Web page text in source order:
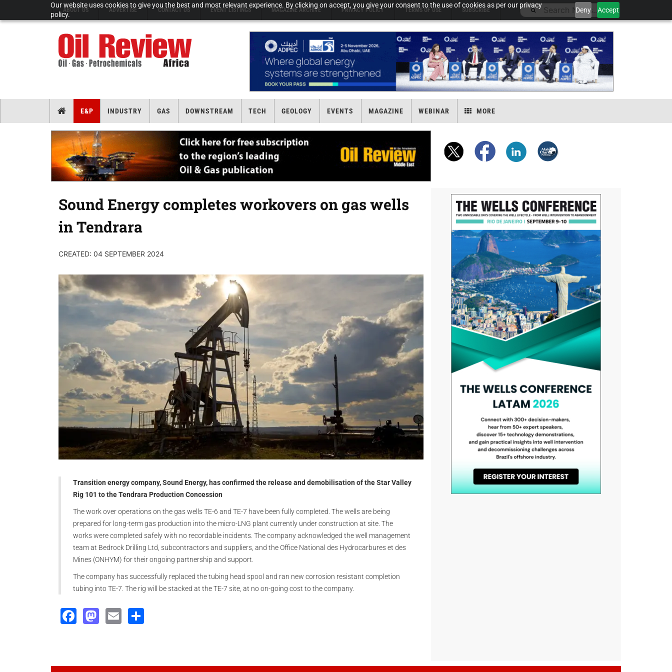
Our website uses cookies to give you the best and most relevant experience. By clicking on accept, you give your consent to the use of cookies as per our privacy
policy.
Deny Accept
ABOUT US ADVERTISE CONTACT US EVENT LISTINGS MAGAZINE ARCHIVE PRIVACY POLICY TERMS OF USE SUBSCRIBE
E&P INDUSTRY GAS DOWNSTREAM TECH GEOLOGY EVENTS MAGAZINE WEBINAR MORE
Sound Energy completes workovers on gas wells
in Tendrara
CREATED: 04 SEPTEMBER 2024
Transition energy company, Sound Energy, has confirmed the release and demobilisation of the Star Valley
Rig 101 to the Tendrara Production Concession
The work over operations on the gas wells TE-6 and TE-7 have been fully completed. The wells are being
prepared for long-term gas production into the micro-LNG plant currently under construction at site. The
works were completed safely with no recordable incidents. The company acknowledged the well management
team at Bedrock Drilling Ltd, subcontractors and suppliers, and the Office National des Hydrocarbures et des
Mines (ONHYM) for their ongoing partnership and support.
The company has successfully replaced the tubing head spool and ran new corrosion resistant completion
tubing into TE-7. The rig will be stacked at the TE-7 site, at no on-going cost to the company.
Facebook
Mastodon
Email